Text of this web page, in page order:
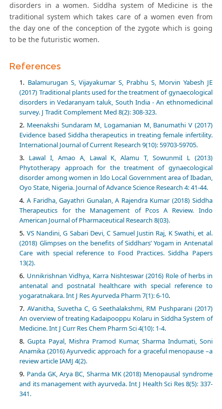
disorders in a women. Siddha system of Medicine is the
traditional system which takes care of a women even from
the day one of the conception of the zygote which is going
to be the futuristic women.
References
Balamurugan S, Vijayakumar S, Prabhu S, Morvin Yabesh JE
(2017) Traditional plants used for the treatment of gynaecological
disorders in Vedaranyam taluk, South India - An ethnomedicinal
survey. J Tradit Complement Med 8(2): 308-323.
Meenakshi Sundaram M, Logamanian M, Banumathi V (2017)
Evidence based Siddha therapeutics in treating female infertility.
International Journal of Current Research 9(10): 59703-59705.
Lawal I, Amao A, Lawal K, Alamu T, SowunmiI L (2013)
Phytotherapy approach for the treatment of gynaecological
disorder among women in Ido Local Government area of Ibadan,
Oyo State, Nigeria. Journal of Advance Science Research 4: 41-44.
A Faridha, Gayathri Gunalan, A Rajendra Kumar (2018) Siddha
Therapeutics for the Management of Pcos A Review. Indo
American Journal of Pharmaceutical Research 8(03).
VS Nandini, G Sabari Devi, C Samuel Justin Raj, K Swathi, et al.
(2018) Glimpses on the benefits of Siddhars’ Yogam in Antenatal
Care with special reference to Food Practices. Siddha Papers
13(2).
Unnikrishnan Vidhya, Karra Nishteswar (2016) Role of herbs in
antenatal and postnatal healthcare with special reference to
yogaratnakara. Int J Res Ayurveda Pharm 7(1): 6-10.
AVanitha, Suvetha C, G Seethalakshmi, RM Pushparani (2017)
An overview of treating Kadaipooppu Kolaru in Siddha System of
Medicine. Int J Curr Res Chem Pharm Sci 4(10): 1-4.
Gupta Payal, Mishra Pramod Kumar, Sharma Indumati, Soni
Anamika (2016) Ayurvedic approach for a graceful menopause –a
review article IAMJ 4(2).
Panda GK, Arya BC, Sharma MK (2018) Menopausal syndrome
and its management with ayurveda. Int J Health Sci Res 8(5): 337-
341.